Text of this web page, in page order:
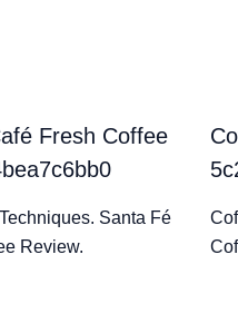
Fresh Coffee
Santa Fé
Review.